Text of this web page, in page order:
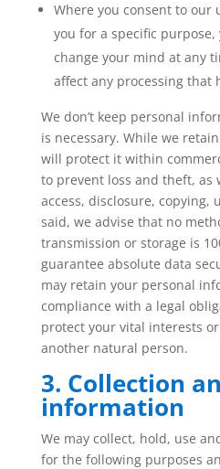
Where you consent to
you for a specific
change your mind at any
affect any processing that
We don’t keep personal
is necessary. While we
will protect it within
to prevent loss and theft, as
access, disclosure, copying,
said, we advise that no
transmission or storage is
guarantee absolute data
may retain your personal
compliance with a legal
protect your vital interests
another natural person.
3. Collection
information
We may collect, hold, use
for the following purposes